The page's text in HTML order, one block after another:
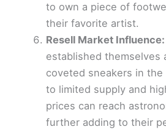
to own a piece of
their favorite artist.
Resell Market Influence:
established themselves
coveted sneakers in
to limited supply and
prices can reach
further adding to their